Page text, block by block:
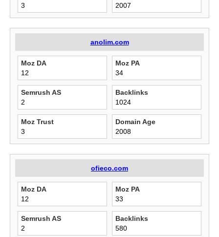
3
2007
anolim.com
Moz DA
12
Moz PA
34
Semrush AS
2
Backlinks
1024
Moz Trust
3
Domain Age
2008
ofieco.com
Moz DA
12
Moz PA
33
Semrush AS
2
Backlinks
580